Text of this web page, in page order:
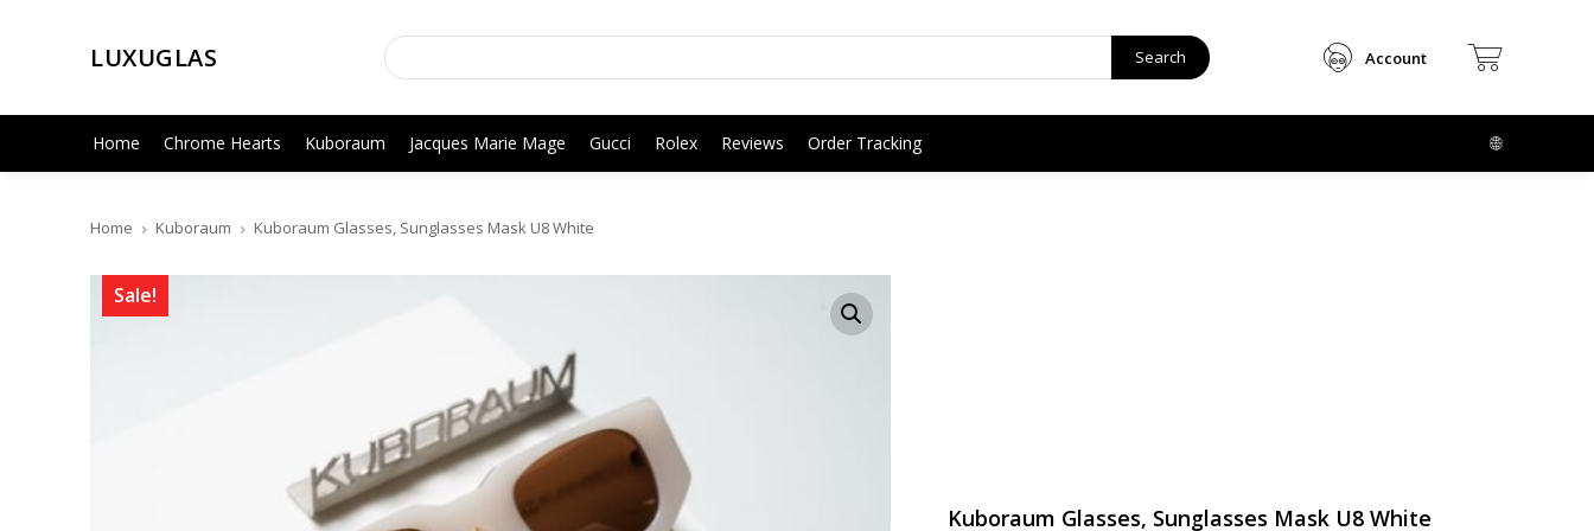
LUXUGLAS Search Account
Home Chrome Hearts Kuboraum Jacques Marie Mage Gucci Rolex Reviews Order Tracking
Home Kuboraum Kuboraum Glasses, Sunglasses Mask U8 White
Sale!
Kuboraum Glasses, Sunglasses Mask U8 White